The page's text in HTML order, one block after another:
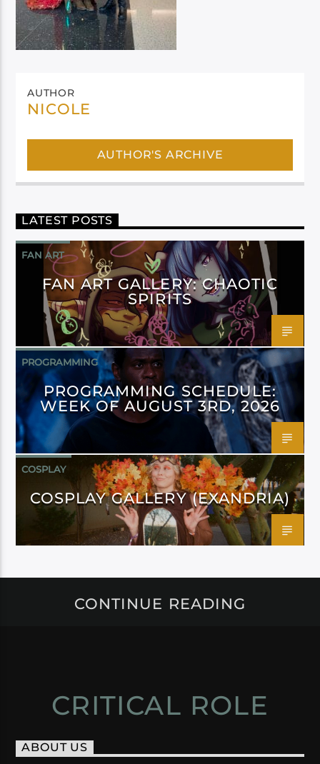
AUTHOR
NICOLE
AUTHOR'S ARCHIVE
LATEST POSTS
FAN ART
FAN ART GALLERY: CHAOTIC
SPIRITS
PROGRAMMING
PROGRAMMING SCHEDULE:
WEEK OF AUGUST 3RD, 2026
COSPLAY
COSPLAY GALLERY (EXANDRIA)
CONTINUE READING
CRITICAL ROLE
ABOUT US